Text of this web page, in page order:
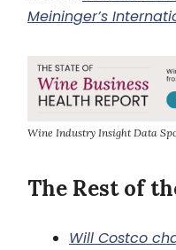
Meininger’s
Wine Industry Insight Data
The Rest of
Will Costco